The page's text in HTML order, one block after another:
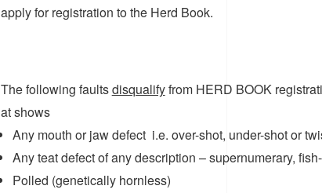
apply for registration to the Herd Book.
The following faultsdisqualifyfrom HERD BOOK
at shows
Any mouth or jaw defect i.e. over-shot, under-shot or
Any teat defect of any description – supernumerary,
Polled (genetically hornless)